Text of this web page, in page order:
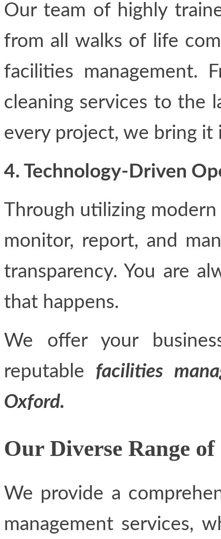
Our team of highly
from all walks of life
facilities management.
cleaning services to the
every project, we bring it
4. Technology-Driven
Through utilizing
monitor, report, and
transparency. You are
that happens.
We offer your
reputable facilities
Oxford.
Our Diverse Range of
We provide a
management services,